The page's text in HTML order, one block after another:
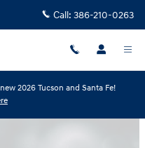
Call: 386-210-0263
2026 Tucson and Santa Fe!